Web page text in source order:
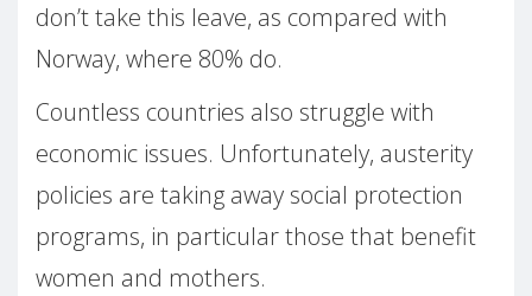
don’t take this leave, as compared with
Norway, where 80% do.
Countless countries also struggle with
economic issues. Unfortunately, austerity
policies are taking away social protection
programs, in particular those that benefit
women and mothers.